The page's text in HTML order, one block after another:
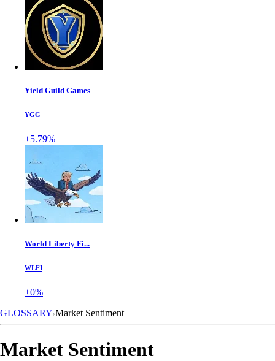
Yield Guild Games
YGG
+5.79%
World Liberty Fi...
WLFI
+0%
GLOSSARY Market Sentiment
Market Sentiment